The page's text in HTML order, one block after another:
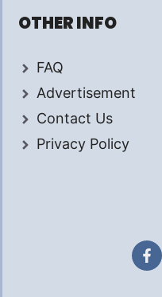
OTHER INFO
FAQ
Advertisement
Contact Us
Privacy Policy